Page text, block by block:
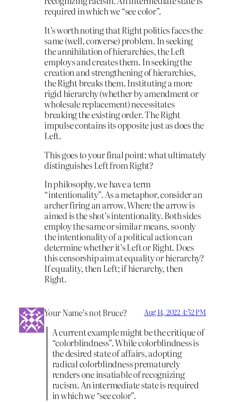
required in which we “see color”.
It’s worth noting that Right politics faces the
same (well, converse) problem. In seeking
the annihilation of hierarchies, the Left
employs and creates them. In seeking the
creation and strengthening of hierarchies,
the Right breaks them. Instituting a more
rigid hierarchy (whether by amendment or
wholesale replacement) necessitates
breaking the existing order. The Right
impulse contains its opposite just as does the
Left.
This goes to your final point: what ultimately
distinguishes Left from Right?
In philosophy, we have a term
“intentionality”. As a metaphor, consider an
archer firing an arrow. Where the arrow is
aimed is the shot’s intentionality. Both sides
employ the same or similar means, so only
the intentionality of a political action can
determine whether it’s Left or Right. Does
this censorship aim at equality or hierarchy?
If equality, then Left; if hierarchy, then
Right.
Your Name’s not Bruce? Aug 14, 2022 4:52 PM
A current example might be the critique of
“colorblindness”. While colorblindness is
the desired state of affairs, adopting
radical colorblindness prematurely
renders one insatiable of recognizing
racism. An intermediate state is required
in which we “see color”.